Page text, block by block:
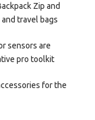
Zip and
travel bags
sensors are
pro toolkit
for the